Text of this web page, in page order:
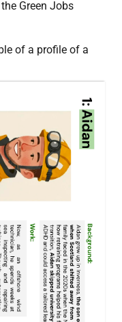
Green Jobs
of a profile of a